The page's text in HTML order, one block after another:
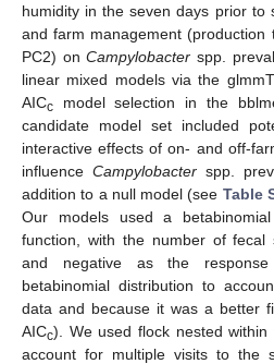
humidity in the seven days prior to
and farm management (production
PC2) onCampylobacter spp.
linear mixed models via the
AICc model selection in the
candidate model set included
interactive effects of on- and off-
influence Campylobacterspp.
addition to a null model (see Table
Our models used a
function, with the number of fecal
and negative as the
betabinomial distribution to
data and because it was a better
AICc). We used flock nested
account for multiple visits to the